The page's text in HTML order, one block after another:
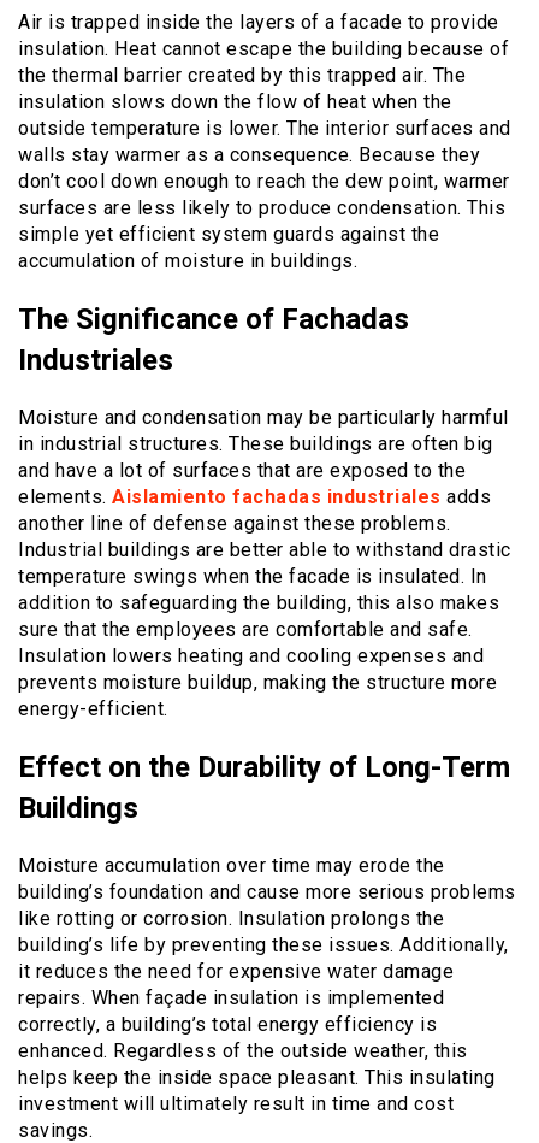
Air is trapped inside the layers of a facade to provide
insulation. Heat cannot escape the building because of
the thermal barrier created by this trapped air. The
insulation slows down the flow of heat when the
outside temperature is lower. The interior surfaces and
walls stay warmer as a consequence. Because they
don’t cool down enough to reach the dew point, warmer
surfaces are less likely to produce condensation. This
simple yet efficient system guards against the
accumulation of moisture in buildings.
The Significance of Fachadas
Industriales
Moisture and condensation may be particularly harmful
in industrial structures. These buildings are often big
and have a lot of surfaces that are exposed to the
elements. Aislamiento fachadas industriales adds
another line of defense against these problems.
Industrial buildings are better able to withstand drastic
temperature swings when the facade is insulated. In
addition to safeguarding the building, this also makes
sure that the employees are comfortable and safe.
Insulation lowers heating and cooling expenses and
prevents moisture buildup, making the structure more
energy-efficient.
Effect on the Durability of Long-Term
Buildings
Moisture accumulation over time may erode the
building’s foundation and cause more serious problems
like rotting or corrosion. Insulation prolongs the
building’s life by preventing these issues. Additionally,
it reduces the need for expensive water damage
repairs. When façade insulation is implemented
correctly, a building’s total energy efficiency is
enhanced. Regardless of the outside weather, this
helps keep the inside space pleasant. This insulating
investment will ultimately result in time and cost
savings.